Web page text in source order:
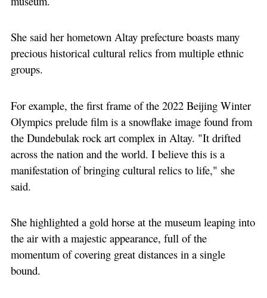
She said her hometown Altay prefecture boasts many
precious historical cultural relics from multiple ethnic
groups.
For example, the first frame of the 2022 Beijing Winter
Olympics prelude film is a snowflake image found from
the Dundebulak rock art complex in Altay. "It drifted
across the nation and the world. I believe this is a
manifestation of bringing cultural relics to life," she
said.
She highlighted a gold horse at the museum leaping into
the air with a majestic appearance, full of the
momentum of covering great distances in a single
bound.